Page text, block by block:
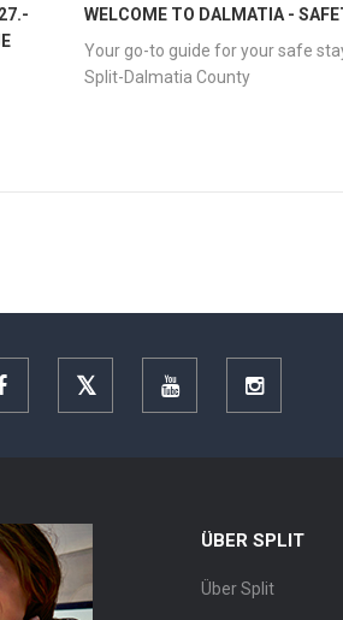
WELCOME TO DALMATIA -
Your go-to guide for your safe
Split-Dalmatia County
Facebook YouTube Instagram
ÜBER SPLIT
Über Split